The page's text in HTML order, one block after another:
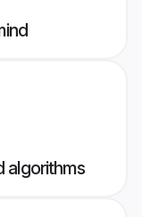
algorithms